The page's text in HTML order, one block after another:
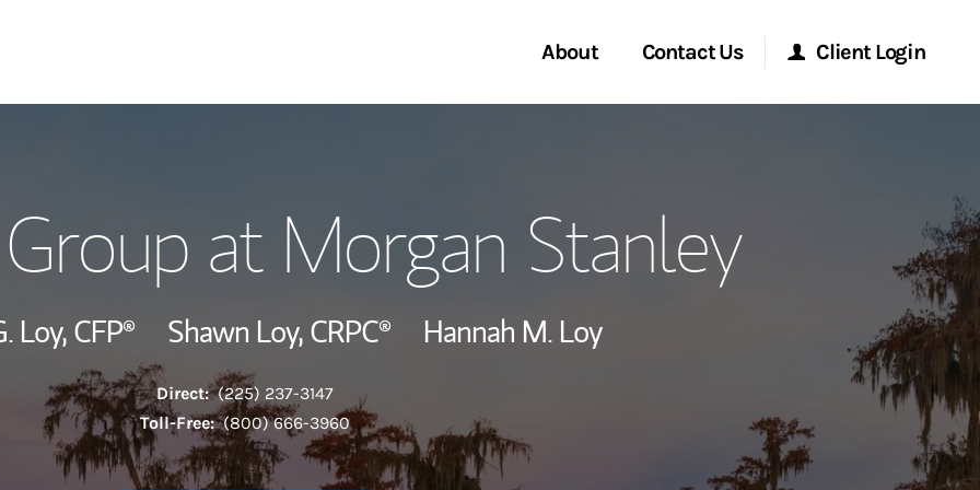
About
Investment Office
Contact Us
Location
Client Login
at Morgan Stanley
Loy,CFP® Shawn Loy,CRPC® Hannah M. Loy
Direct: (225) 237-3147
Toll-Free: (800) 666-3960